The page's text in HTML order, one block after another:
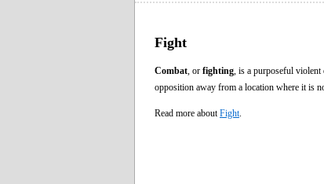
Fight
Combat , or fighting , is a purposeful
opposition away from a location where it is
Read more about Fight